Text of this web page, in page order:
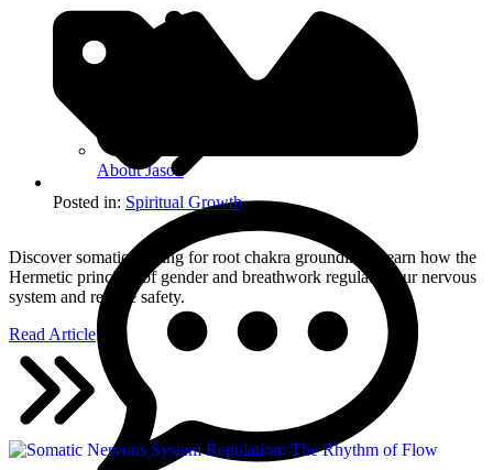
About Jason
Posted in: Spiritual Growth
Discover somatic healing for root chakra grounding. Learn how the
Hermetic principle of gender and breathwork regulate your nervous
system and restore safety.
Read Article